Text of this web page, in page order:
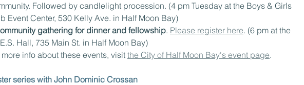
Followed by candlelight procession. (4 pm Tuesday at the Boys & Girls
Event Center, 530 Kelly Ave. in Half Moon Bay)
gathering for dinner and fellowship. Please register here. (6 pm at the
Hall, 735 Main St. in Half Moon Bay)
more info about these events, visit the City of Half Moon Bay's event page.
series with John Dominic Crossan